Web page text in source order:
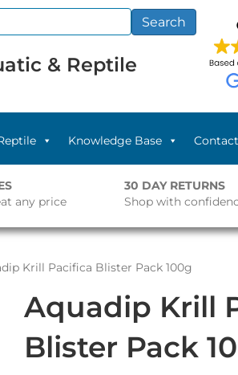
Search
& Reptile
Knowledge Base Contact
any price
30 DAY RETURNS
Shop with
Krill Pacifica Blister Pack 100g
Aquadip Krill
Blister Pack